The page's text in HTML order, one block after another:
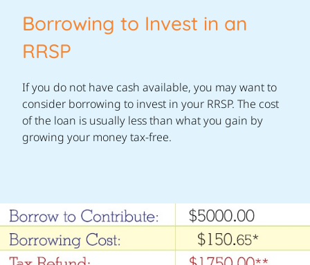
Borrowing to Invest in an
RRSP
If you do not have cash available, you may want to
consider borrowing to invest in your RRSP. The cost
of the loan is usually less than what you gain by
growing your money tax-free.